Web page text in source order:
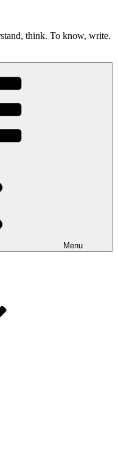
think. To know, write.
Menu